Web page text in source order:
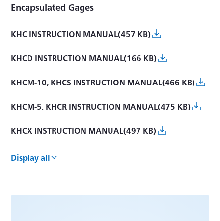
Encapsulated Gages
KHC INSTRUCTION MANUAL(457 KB)
KHCD INSTRUCTION MANUAL(166 KB)
KHCM-10, KHCS INSTRUCTION MANUAL(466 KB)
KHCM-5, KHCR INSTRUCTION MANUAL(475 KB)
KHCX INSTRUCTION MANUAL(497 KB)
KHCV INSTRUCTION MANUAL(1.1 MB)
Display all